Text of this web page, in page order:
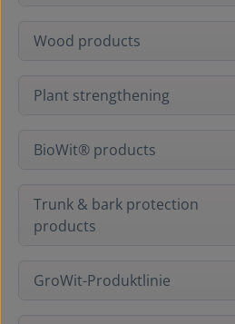
Wood products
Plant strengthening
BioWit® products
Trunk & bark protection
products
GroWit-Produktlinie